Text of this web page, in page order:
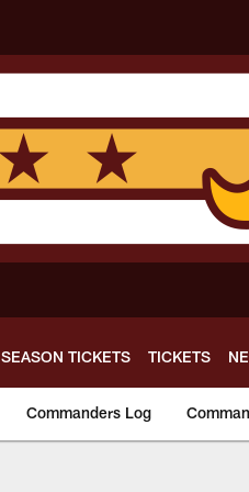
SEASON TICKETS TICKETS
Commanders Log